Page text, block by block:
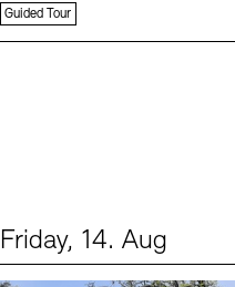
Guided Tour
Friday, 14. Aug